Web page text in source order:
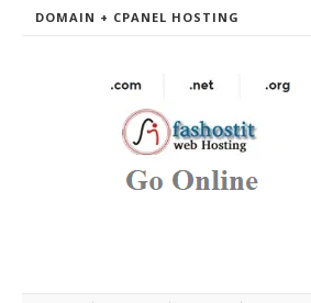
DOMAIN + CPANEL HOSTING